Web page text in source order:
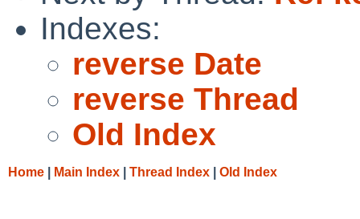
Indexes:
reverse Date
reverse Thread
Old Index
Home Main Index Thread Index Old Index